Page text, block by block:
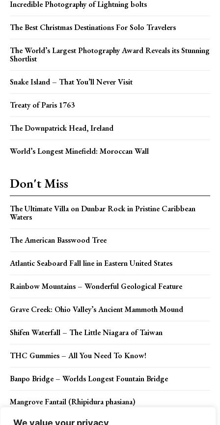
We value your privacy
Incredible Photography of Lightning bolts
The Best Christmas Destinations For Solo Travelers
The World’s Largest Photography Award Reveals its Stunning
Shortlist
Snake Island – That You’ll Never Visit
Treaty of Paris 1763
The Downpatrick Head, Ireland
World’s Longest Minefield: Moroccan Wall
Don't Miss
The Ultimate Villa on Dunbar Rock in Pristine Caribbean
Waters
The American Basswood Tree
Atlantic Seaboard Fall line in Eastern United States
Rainbow Mountains – Wonderful Geological Feature
Grave Creek: Ohio Valley’s Ancient Mammoth Mound
Shifen Waterfall – The Little Niagara of Taiwan
THC Gummies – All You Need To Know!
Banpo Bridge – Worlds Longest Fountain Bridge
Mangrove Fantail (Rhipidura phasiana)